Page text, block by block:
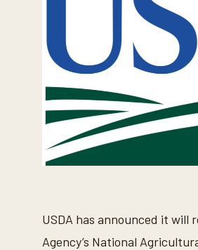
USDA has announced it
Agency’s National